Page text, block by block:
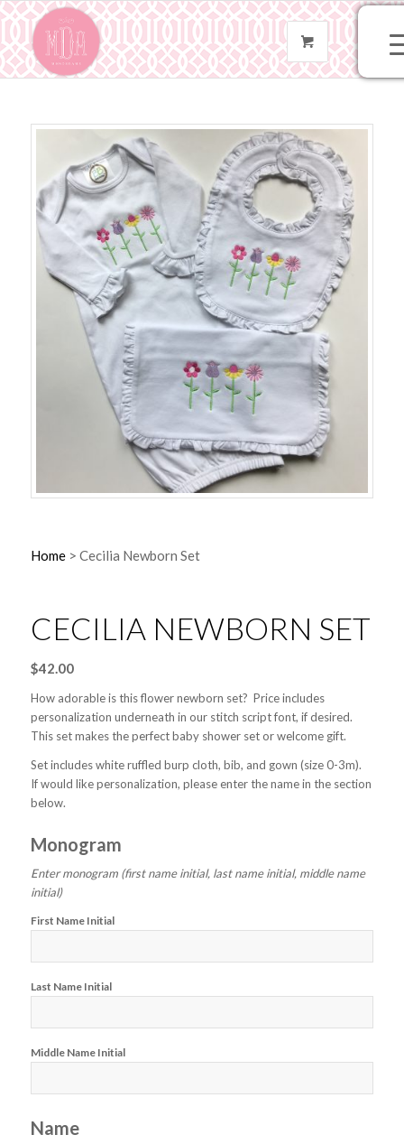
Home> Cecilia Newborn Set
CECILIA NEWBORN SET
$42.00
How adorable is this flower newborn set? Price includes
personalization underneath in our stitch script font, if desired.
This set makes the perfect baby shower set or welcome gift.
Set includes white ruffled burp cloth, bib, and gown (size 0-3m).
If would like personalization, please enter the name in the section
below.
Monogram
Enter monogram (first name initial, last name initial, middle name
initial)
First Name Initial
Last Name Initial
Middle Name Initial
Name